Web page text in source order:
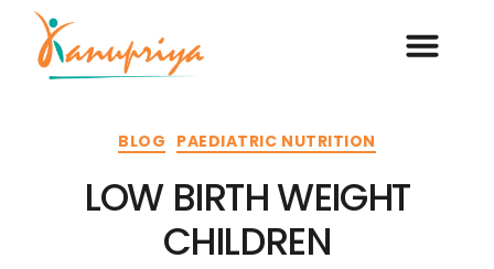
BLOG PAEDIATRIC NUTRITION
LOW BIRTH WEIGHT
CHILDREN